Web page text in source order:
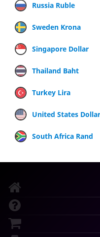
Russia Ruble
Sweden Krona
Singapore Dollar
Thailand Baht
Turkey Lira
United States Dollar
South Africa Rand